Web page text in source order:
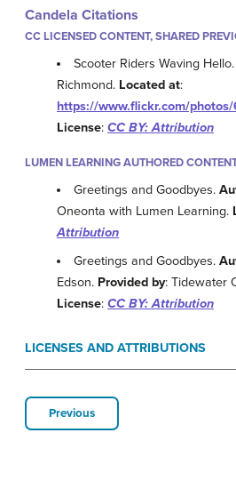
Candela Citations
CC LICENSED CONTENT, SHARED
Scooter Riders Waving
Richmond. Located at:
https://www.flickr.com/
License: CC BY: Attribution
LUMEN LEARNING AUTHORED
Greetings and Goodbyes.
Oneonta with Lumen Learning.
Attribution
Greetings and Goodbyes.
Edson. Provided by: Tidewater
License: CC BY: Attribution
LICENSES AND ATTRIBUTIONS
Previous